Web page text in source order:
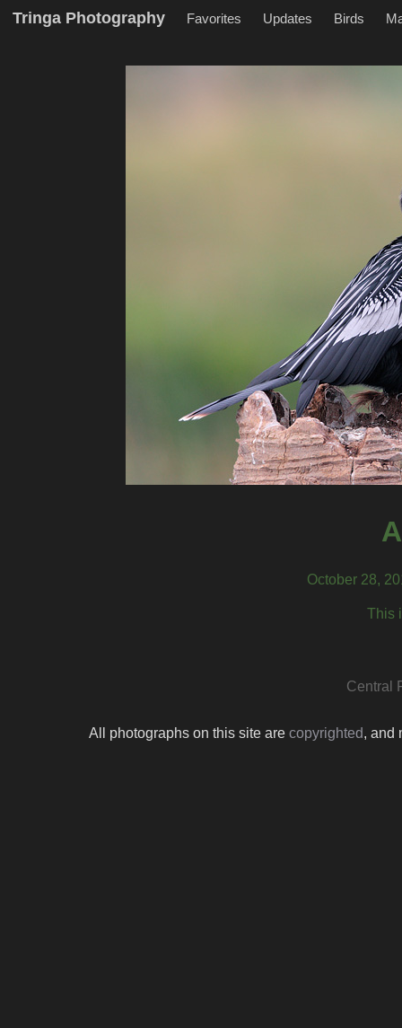
Tringa Photography Favorites Updates Birds
October 28,
This
Central
All photographs on this site are copyrighted, and